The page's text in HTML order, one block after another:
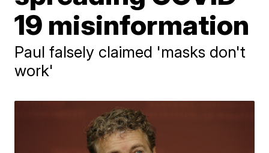
19 misinformation
Paul falsely claimed 'masks don't
work'